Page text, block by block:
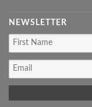
NEWSLETTER